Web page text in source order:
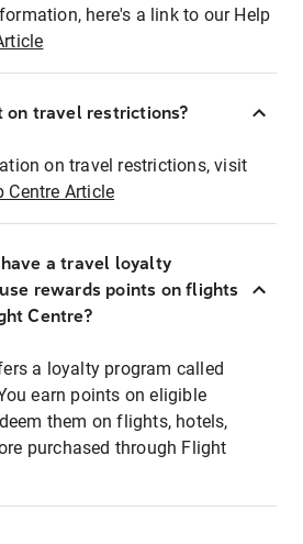
here's a link to our Help
travel restrictions?
on travel restrictions, visit
Centre Article
a travel loyalty
rewards points on flights
Centre?
a loyalty program called
earn points on eligible
them on flights, hotels,
purchased through Flight